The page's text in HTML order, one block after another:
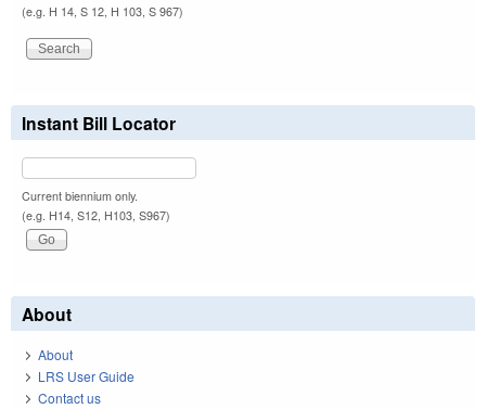
(e.g. H 14, S 12, H 103, S 967)
Instant Bill Locator
Current biennium only.
(e.g. H14, S12, H103, S967)
About
About
LRS User Guide
Contact us